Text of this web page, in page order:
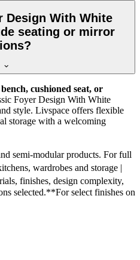
Design With White
seating or mirror
cushioned seat, or
Foyer Design With White
style. Livspace offers flexible
storage with a welcoming
semi-modular products. For full
wardrobes and storage |
finishes, design complexity,
selected.**For select finishes on